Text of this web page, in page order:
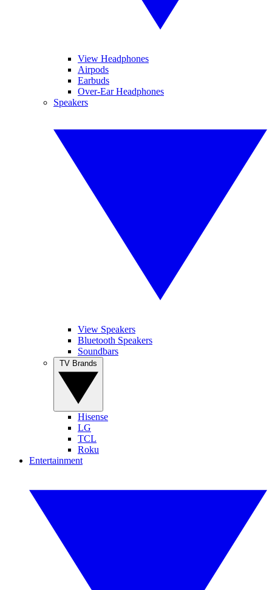
View Headphones
Airpods
Earbuds
Over-Ear Headphones
Speakers
View Speakers
Bluetooth Speakers
Soundbars
Hisense
LG
TCL
Roku
Entertainment